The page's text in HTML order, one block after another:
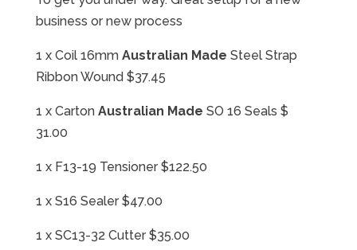
business or new process
1 x Coil 16mmAustralian Made Steel Strap
Ribbon Wound $37.45
1 x Carton Australian Made SO 16 Seals $
31.00
1 x F13-19 Tensioner $122.50
1 x S16 Sealer $47.00
1 x SC13-32 Cutter $35.00